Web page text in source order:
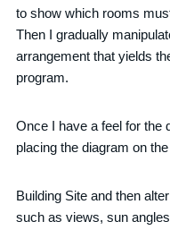
to show which rooms
Then I gradually
arrangement that yields
program.
Once I have a feel for the
placing the diagram on the
Building Site and then
such as views, sun